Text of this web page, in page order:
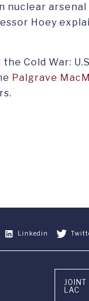
arsenal
Hoey
Cold War:
Palgrave
Linkedin
JOINT
LAC